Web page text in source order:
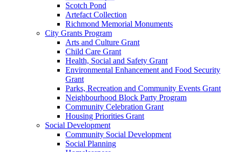
Scotch Pond
Artefact Collection
Richmond Memorial Monuments
City Grants Program
Arts and Culture Grant
Child Care Grant
Health, Social and Safety Grant
Environmental Enhancement and Food Security
Grant
Parks, Recreation and Community Events Grant
Neighbourhood Block Party Program
Community Celebration Grant
Housing Priorities Grant
Social Development
Community Social Development
Social Planning